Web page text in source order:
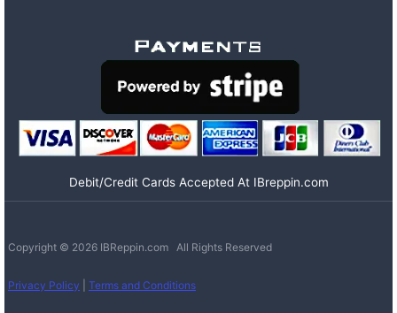
Debit/Credit Cards Accepted At IBreppin.com
Copyright © 2026 IBReppin.com All Rights Reserved
Privacy Policy Terms and Conditions